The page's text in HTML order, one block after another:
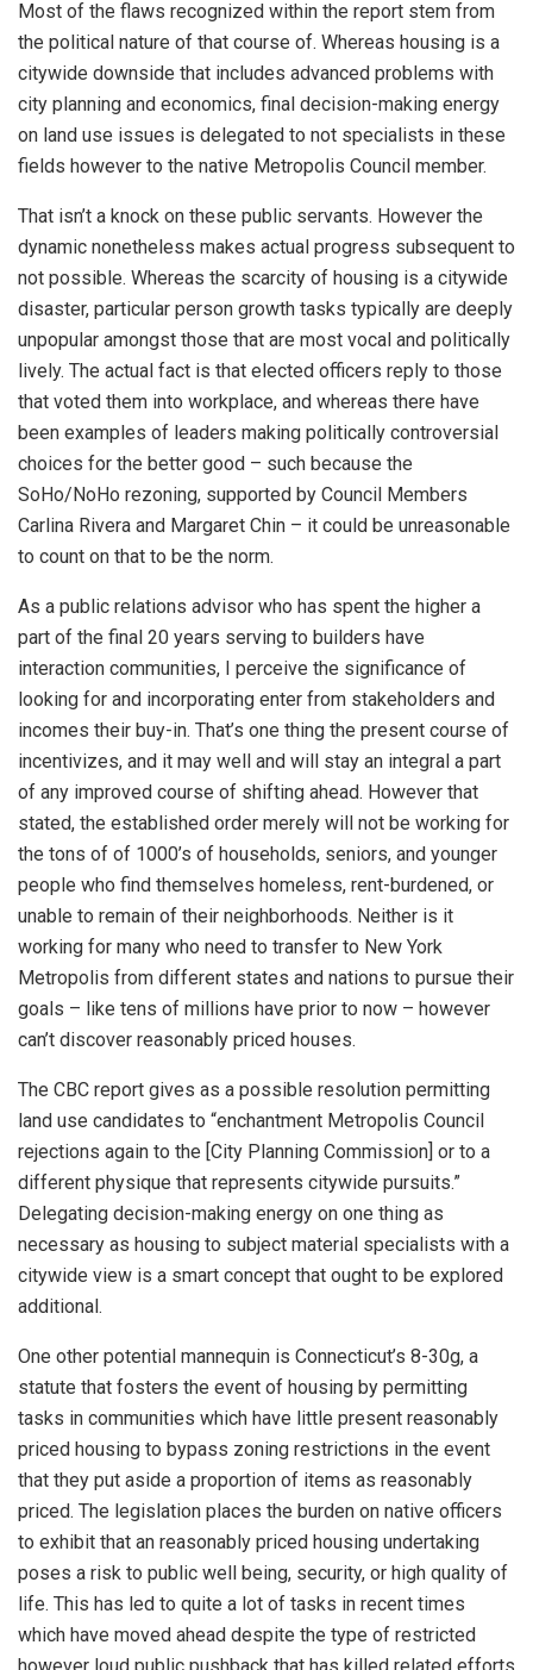
Most of the flaws recognized within the report stem from
the political nature of that course of. Whereas housing is a
citywide downside that includes advanced problems with
city planning and economics, final decision-making energy
on land use issues is delegated to not specialists in these
fields however to the native Metropolis Council member.
That isn’t a knock on these public servants. However the
dynamic nonetheless makes actual progress subsequent to
not possible. Whereas the scarcity of housing is a citywide
disaster, particular person growth tasks typically are deeply
unpopular amongst those that are most vocal and politically
lively. The actual fact is that elected officers reply to those
that voted them into workplace, and whereas there have
been examples of leaders making politically controversial
choices for the better good – such because the
SoHo/NoHo rezoning, supported by Council Members
Carlina Rivera and Margaret Chin – it could be unreasonable
to count on that to be the norm.
As a public relations advisor who has spent the higher a
part of the final 20 years serving to builders have
interaction communities, I perceive the significance of
looking for and incorporating enter from stakeholders and
incomes their buy-in. That’s one thing the present course of
incentivizes, and it may well and will stay an integral a part
of any improved course of shifting ahead. However that
stated, the established order merely will not be working for
the tons of of 1000’s of households, seniors, and younger
people who find themselves homeless, rent-burdened, or
unable to remain of their neighborhoods. Neither is it
working for many who need to transfer to New York
Metropolis from different states and nations to pursue their
goals – like tens of millions have prior to now – however
can’t discover reasonably priced houses.
The CBC report gives as a possible resolution permitting
land use candidates to “enchantment Metropolis Council
rejections again to the [City Planning Commission] or to a
different physique that represents citywide pursuits.”
Delegating decision-making energy on one thing as
necessary as housing to subject material specialists with a
citywide view is a smart concept that ought to be explored
additional.
One other potential mannequin is Connecticut’s 8-30g, a
statute that fosters the event of housing by permitting
tasks in communities which have little present reasonably
priced housing to bypass zoning restrictions in the event
that they put aside a proportion of items as reasonably
priced. The legislation places the burden on native officers
to exhibit that an reasonably priced housing undertaking
poses a risk to public well being, security, or high quality of
life. This has led to quite a lot of tasks in recent times
which have moved ahead despite the type of restricted